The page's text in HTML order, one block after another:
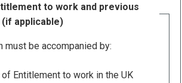
to work and previous
applicable)
must be accompanied by:
Entitlement to work in the UK